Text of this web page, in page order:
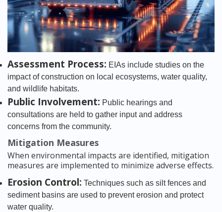
Assessment Process: EIAs include studies on the
impact of construction on local ecosystems, water quality,
and wildlife habitats.
Public Involvement: Public hearings and
consultations are held to gather input and address
concerns from the community.
Mitigation Measures
When environmental impacts are identified, mitigation
measures are implemented to minimize adverse effects.
Erosion Control: Techniques such as silt fences and
sediment basins are used to prevent erosion and protect
water quality.